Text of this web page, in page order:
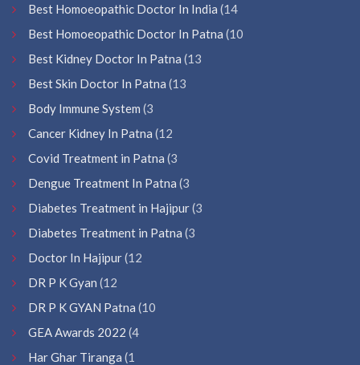
Best Homoeopathic Doctor In India (14
Best Homoeopathic Doctor In Patna (10
Best Kidney Doctor In Patna (13
Best Skin Doctor In Patna (13
Body Immune System (3
Cancer Kidney In Patna (12
Covid Treatment in Patna (3
Dengue Treatment In Patna (3
Diabetes Treatment in Hajipur(3
Diabetes Treatment in Patna (3
Doctor In Hajipur(12
DR P K Gyan (12
DR P K GYAN Patna (10
GEA Awards 2022 (4
Har Ghar Tiranga (1